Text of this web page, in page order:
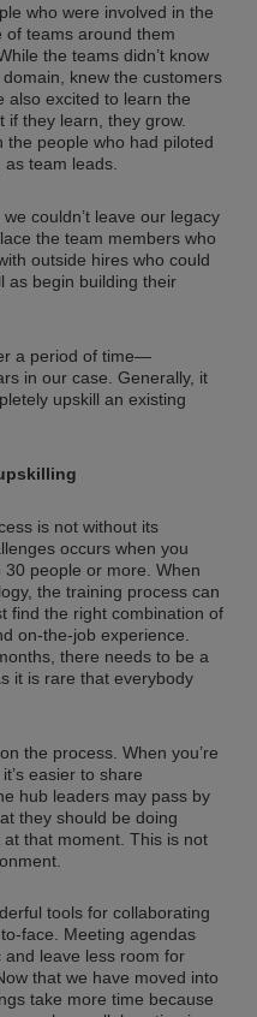
who were involved in the
of teams around them
the teams didn’t know
knew the customers
also excited to learn the
they learn, they grow.
people who had piloted
team leads.
couldn’t leave our legacy
the team members who
outside hires who could
as begin building their
a period of time—
in our case. Generally, it
upskill an existing
is not without its
occurs when you
people or more. When
the training process can
find the right combination of
on-the-job experience.
there needs to be a
it is rare that everybody
the process. When you’re
easier to share
hub leaders may pass by
they should be doing
that moment. This is not
tools for collaborating
face. Meeting agendas
leave less room for
that we have moved into
take more time because